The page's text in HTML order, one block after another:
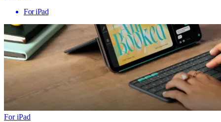
For iPad
For iPad